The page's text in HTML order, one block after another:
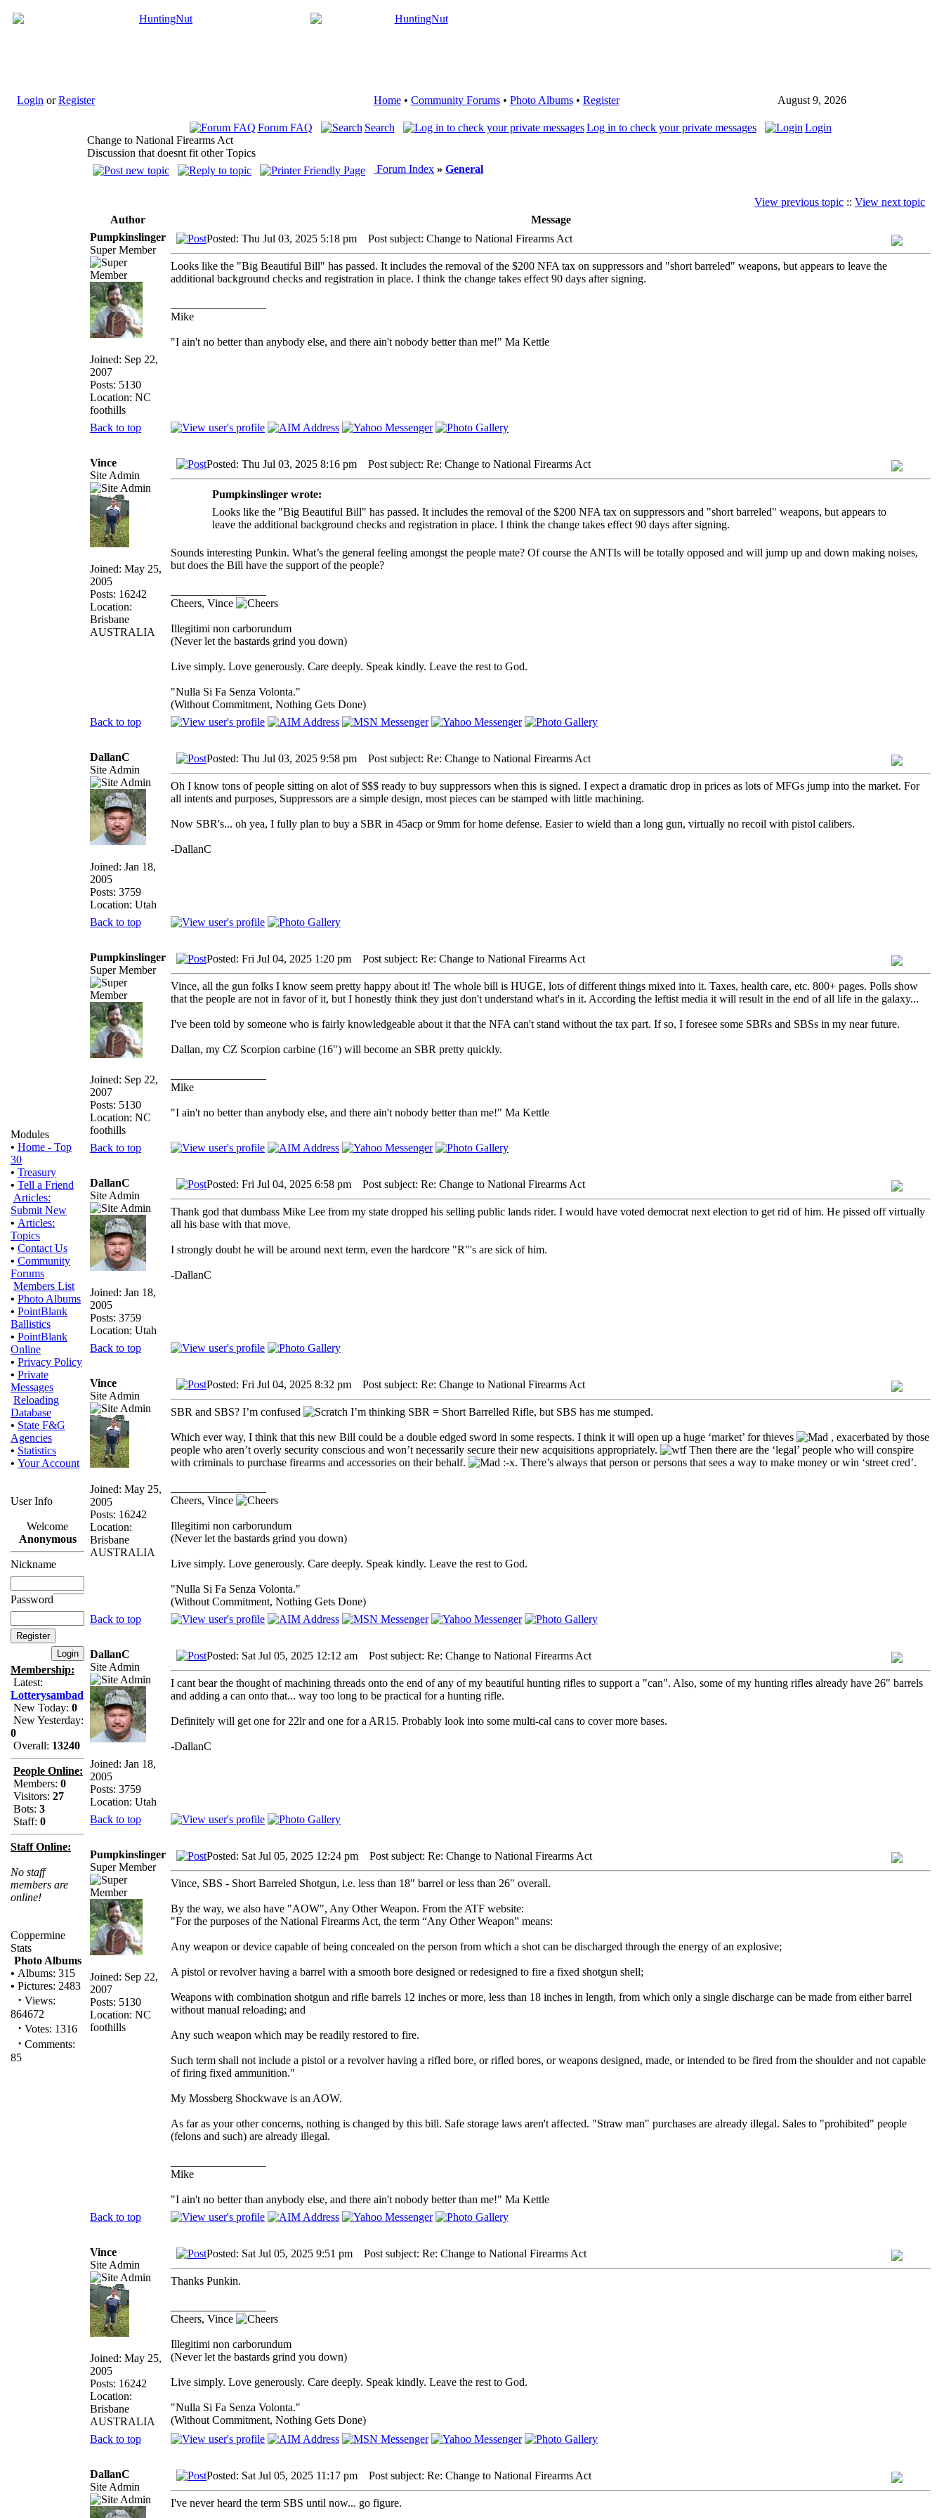
Login orRegister Home• Community Forums• Photo Albums• Register August 9, 2026
Modules
• Home - Top
30
• Treasury
• Tell a Friend
Articles:
Submit New
• Articles:
Topics
• Contact Us
• Community
Forums
Members List
• Photo Albums
• PointBlank
Ballistics
• PointBlank
Online
• Privacy Policy
• Private
Messages
Reloading
Database
• State F&G
Agencies
• Statistics
• Your Account
User Info
Welcome
Anonymous
Nickname
Password
Membership:
Latest:
Lotterysambad
New Today: 0
New Yesterday:
0
Overall: 13240
People Online:
Members: 0
Visitors: 27
Bots: 3
Staff: 0
Staff Online:
No staff
members are
online!
Coppermine
Stats
Photo Albums
• Albums: 315
• Pictures: 2483
· Views:
864672
· Votes: 1316
· Comments:
85
Forum FAQ Search Log in to check your private messages
Login
Change to National Firearms Act
Discussion that doesnt fit other Topics
Forum Index » General
View previous topic :: View next topic
Author
Message
Pumpkinslinger
Super Member
Joined: Sep 22,
2007
Posts: 5130
Location: NC
foothills
Posted: Thu Jul 03, 2025 5:18 pm Post subject: Change to National Firearms Act
Looks like the "Big Beautiful Bill" has passed. It includes the removal of the $200 NFA tax on suppressors and "short barreled" weapons, but appears to leave the
additional background checks and registration in place. I think the change takes effect 90 days after signing.
Mike
"I ain't no better than anybody else, and there ain't nobody better than me!" Ma Kettle
Back to top
Vince
Site Admin
Joined: May 25,
2005
Posts: 16242
Location:
Brisbane
AUSTRALIA
Posted: Thu Jul 03, 2025 8:16 pm Post subject: Re: Change to National Firearms Act
Pumpkinslinger wrote:
Looks like the "Big Beautiful Bill" has passed. It includes the removal of the $200 NFA tax on suppressors and "short barreled" weapons, but appears to
leave the additional background checks and registration in place. I think the change takes effect 90 days after signing.
Sounds interesting Punkin. What’s the general feeling amongst the people mate? Of course the ANTIs will be totally opposed and will jump up and down making noises,
but does the Bill have the support of the people?
Cheers, Vince
Illegitimi non carborundum
(Never let the bastards grind you down)
Live simply. Love generously. Care deeply. Speak kindly. Leave the rest to God.
"Nulla Si Fa Senza Volonta."
(Without Commitment, Nothing Gets Done)
Back to top
DallanC
Site Admin
Joined: Jan 18,
2005
Posts: 3759
Location: Utah
Posted: Thu Jul 03, 2025 9:58 pm Post subject: Re: Change to National Firearms Act
Oh I know tons of people sitting on alot of $$$ ready to buy suppressors when this is signed. I expect a dramatic drop in prices as lots of MFGs jump into the market. For
all intents and purposes, Suppressors are a simple design, most pieces can be stamped with little machining.
Now SBR's... oh yea, I fully plan to buy a SBR in 45acp or 9mm for home defense. Easier to wield than a long gun, virtually no recoil with pistol calibers.
-DallanC
Back to top
Pumpkinslinger
Super Member
Joined: Sep 22,
2007
Posts: 5130
Location: NC
foothills
Posted: Fri Jul 04, 2025 1:20 pm Post subject: Re: Change to National Firearms Act
Vince, all the gun folks I know seem pretty happy about it! The whole bill is HUGE, lots of different things mixed into it. Taxes, health care, etc. 800+ pages. Polls show
that the people are not in favor of it, but I honestly think they just don't understand what's in it. According the leftist media it will result in the end of all life in the galaxy...
I've been told by someone who is fairly knowledgeable about it that the NFA can't stand without the tax part. If so, I foresee some SBRs and SBSs in my near future.
Dallan, my CZ Scorpion carbine (16") will become an SBR pretty quickly.
Mike
"I ain't no better than anybody else, and there ain't nobody better than me!" Ma Kettle
Back to top
DallanC
Site Admin
Joined: Jan 18,
2005
Posts: 3759
Location: Utah
Posted: Fri Jul 04, 2025 6:58 pm Post subject: Re: Change to National Firearms Act
Thank god that dumbass Mike Lee from my state dropped his selling public lands rider. I would have voted democrat next election to get rid of him. He pissed off virtually
all his base with that move.
I strongly doubt he will be around next term, even the hardcore "R"'s are sick of him.
-DallanC
Back to top
Vince
Site Admin
Joined: May 25,
2005
Posts: 16242
Location:
Brisbane
AUSTRALIA
Posted: Fri Jul 04, 2025 8:32 pm Post subject: Re: Change to National Firearms Act
SBR and SBS? I’m confused I’m thinking SBR = Short Barrelled Rifle, but SBS has me stumped.
Which ever way, I think that this new Bill could be a double edged sword in some respects. I think it will open up a huge ‘market’ for thieves
, exacerbated by those
people who aren’t overly security conscious and won’t necessarily secure their new acquisitions appropriately.
Then there are the ‘legal’ people who will conspire
with criminals to purchase firearms and accessories on their behalf.
:-x. There’s always that person or persons that sees a way to make money or win ‘street cred’.
Cheers, Vince
Illegitimi non carborundum
(Never let the bastards grind you down)
Live simply. Love generously. Care deeply. Speak kindly. Leave the rest to God.
"Nulla Si Fa Senza Volonta."
(Without Commitment, Nothing Gets Done)
Back to top
DallanC
Site Admin
Joined: Jan 18,
2005
Posts: 3759
Location: Utah
Posted: Sat Jul 05, 2025 12:12 am Post subject: Re: Change to National Firearms Act
I cant bear the thought of machining threads onto the end of any of my beautiful hunting rifles to support a "can". Also, some of my hunting rifles already have 26" barrels
and adding a can onto that... way too long to be practical for a hunting rifle.
Definitely will get one for 22lr and one for a AR15. Probably look into some multi-cal cans to cover more bases.
-DallanC
Back to top
Pumpkinslinger
Super Member
Joined: Sep 22,
2007
Posts: 5130
Location: NC
foothills
Posted: Sat Jul 05, 2025 12:24 pm Post subject: Re: Change to National Firearms Act
Vince, SBS - Short Barreled Shotgun, i.e. less than 18" barrel or less than 26" overall.
By the way, we also have "AOW", Any Other Weapon. From the ATF website:
"For the purposes of the National Firearms Act, the term “Any Other Weapon” means:
Any weapon or device capable of being concealed on the person from which a shot can be discharged through the energy of an explosive;
A pistol or revolver having a barrel with a smooth bore designed or redesigned to fire a fixed shotgun shell;
Weapons with combination shotgun and rifle barrels 12 inches or more, less than 18 inches in length, from which only a single discharge can be made from either barrel
without manual reloading; and
Any such weapon which may be readily restored to fire.
Such term shall not include a pistol or a revolver having a rifled bore, or rifled bores, or weapons designed, made, or intended to be fired from the shoulder and not capable
of firing fixed ammunition."
My Mossberg Shockwave is an AOW.
As far as your other concerns, nothing is changed by this bill. Safe storage laws aren't affected. "Straw man" purchases are already illegal. Sales to "prohibited" people
(felons and such) are already illegal.
Mike
"I ain't no better than anybody else, and there ain't nobody better than me!" Ma Kettle
Back to top
Vince
Site Admin
Joined: May 25,
2005
Posts: 16242
Location:
Brisbane
AUSTRALIA
Posted: Sat Jul 05, 2025 9:51 pm Post subject: Re: Change to National Firearms Act
Thanks Punkin.
Cheers, Vince
Illegitimi non carborundum
(Never let the bastards grind you down)
Live simply. Love generously. Care deeply. Speak kindly. Leave the rest to God.
"Nulla Si Fa Senza Volonta."
(Without Commitment, Nothing Gets Done)
Back to top
DallanC
Site Admin
Posted: Sat Jul 05, 2025 11:17 pm Post subject: Re: Change to National Firearms Act
I've never heard the term SBS until now... go figure.